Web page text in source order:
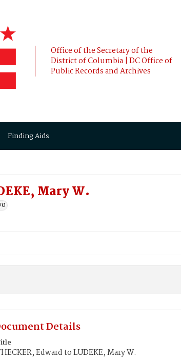
Office of the Secretary of the
District of Columbia | DC Office of
Public Records and Archives
Finding Aids
Mary W.
Details
Edward to LUDEKE, Mary W.